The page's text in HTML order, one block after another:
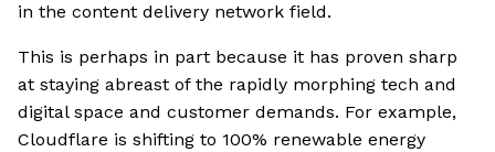
in the content delivery network field.
This is perhaps in part because it has proven sharp
at staying abreast of the rapidly morphing tech and
digital space and customer demands. For example,
Cloudflare is shifting to 100% renewable energy